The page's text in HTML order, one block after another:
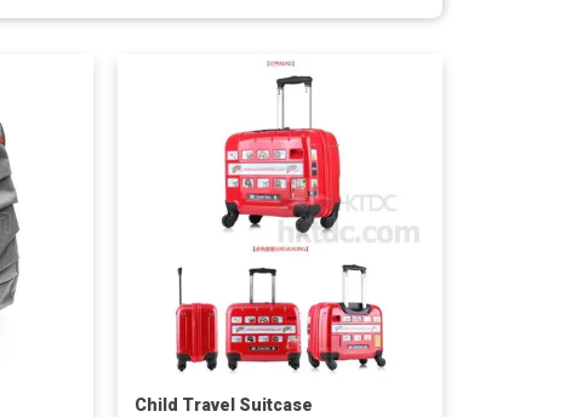
Child Travel Suitcase